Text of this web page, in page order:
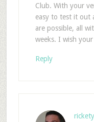
Club. With your
easy to test it out
are possible, all
weeks. I wish
Reply
rickety